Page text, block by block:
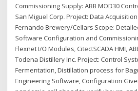
Commissioning Supply: ABB MOD30
San Miguel Corp. Project: Data
Fernando Brewery/Cellars Scope:
Software Configuration and
Flexnet I/O Modules, CitectSCADA HMI,
Todena Distillery Inc. Project: Control
Fermentation, Distillation process for
Engineering Software, Configuration